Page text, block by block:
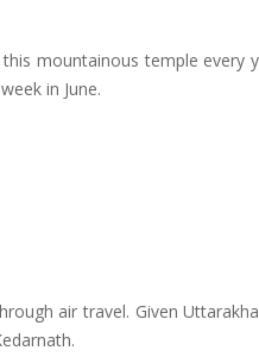
mountainous temple every
in June.
air travel. Given